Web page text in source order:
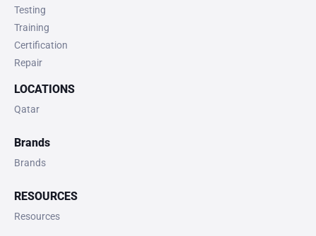
Testing
Training
Certification
Repair
LOCATIONS
Qatar
Brands
Brands
RESOURCES
Resources